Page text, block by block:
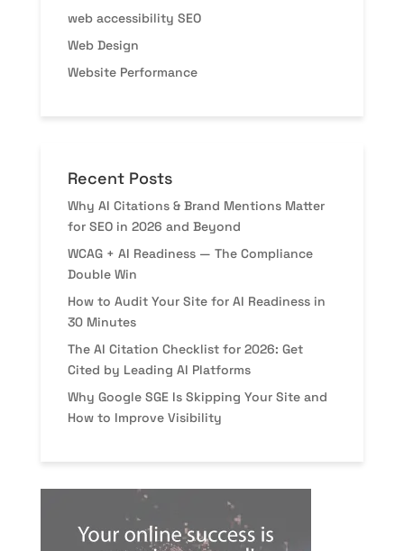
web accessibility SEO
Web Design
Website Performance
Recent Posts
Why AI Citations & Brand Mentions Matter
for SEO in 2026 and Beyond
WCAG + AI Readiness — The Compliance
Double Win
How to Audit Your Site for AI Readiness in
30 Minutes
The AI Citation Checklist for 2026: Get
Cited by Leading AI Platforms
Why Google SGE Is Skipping Your Site and
How to Improve Visibility